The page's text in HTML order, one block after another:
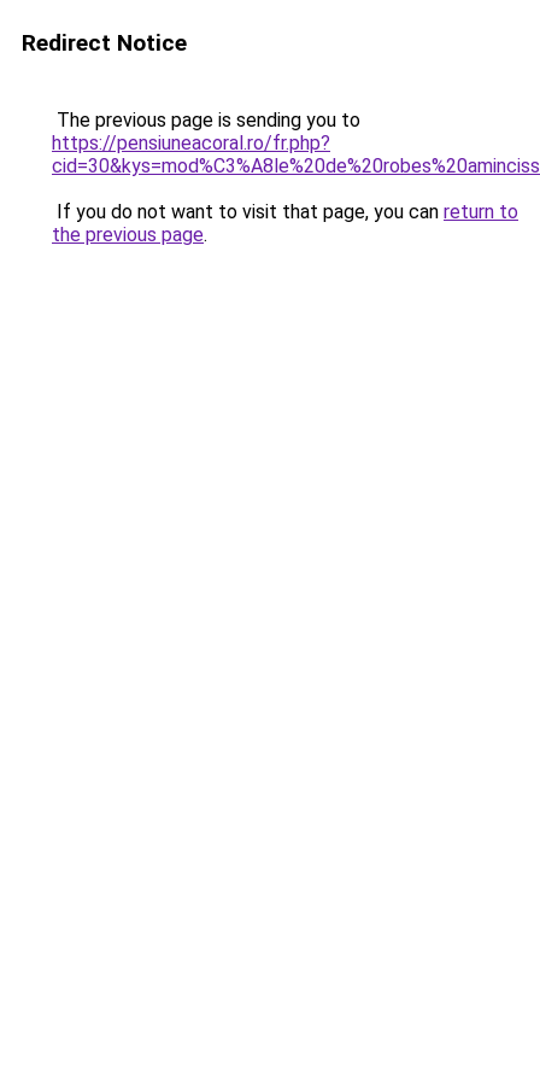
Redirect Notice
The previous page is sending you to
https://pensiuneacoral.ro/fr.php?
If you do not want to visit that page, you can return to
the previous page.